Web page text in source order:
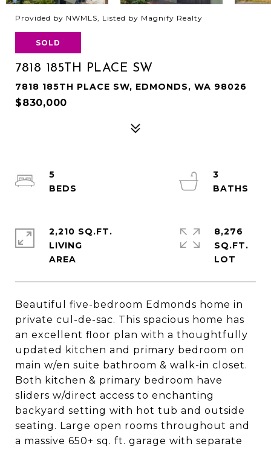
Provided by NWMLS, Listed by Magnify Realty
SOLD
7818 185TH PLACE SW
7818 185TH PLACE SW, EDMONDS, WA 98026
$830,000
Beautiful five-bedroom Edmonds home in
private cul-de-sac. This spacious home has
an excellent floor plan with a thoughtfully
updated kitchen and primary bedroom on
main w/en suite bathroom & walk-in closet.
Both kitchen & primary bedroom have
sliders w/direct access to enchanting
backyard setting with hot tub and outside
seating. Large open rooms throughout and
a massive 650+ sq. ft. garage with separate
5
3
2,210 SQ.FT.
LIVING
8,276
SQ.FT.